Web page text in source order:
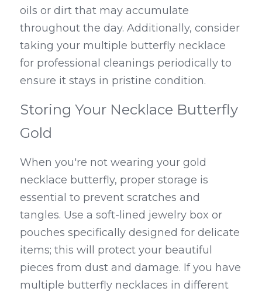
oils or dirt that may accumulate
throughout the day. Additionally, consider
taking your multiple butterfly necklace
for professional cleanings periodically to
ensure it stays in pristine condition.
Storing Your Necklace Butterfly
Gold
When you're not wearing your gold
necklace butterfly, proper storage is
essential to prevent scratches and
tangles. Use a soft-lined jewelry box or
pouches specifically designed for delicate
items; this will protect your beautiful
pieces from dust and damage. If you have
multiple butterfly necklaces in different